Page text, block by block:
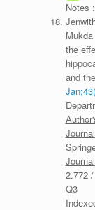
Notes
the
and
2.772
Q3